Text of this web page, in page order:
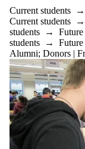
Current students →
Current students →
students → Future
students → Future
Alumni; Donors |